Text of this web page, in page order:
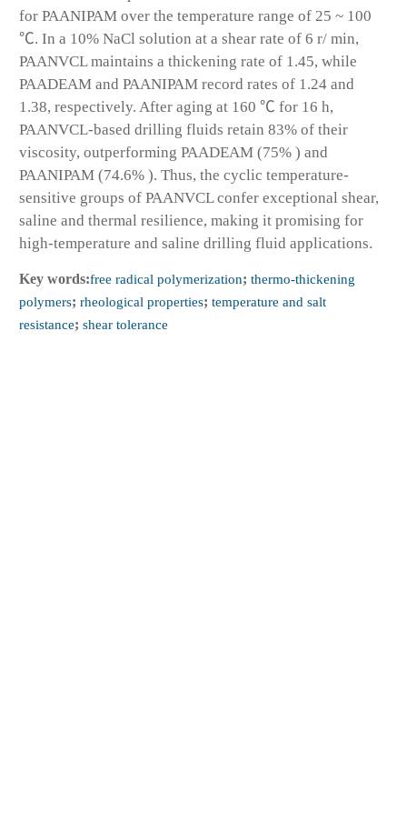
for PAANIPAM over the temperature range of 25 ~ 100
℃. In a 10% NaCl solution at a shear rate of 6 r/ min,
PAANVCL maintains a thickening rate of 1.45, while
PAADEAM and PAANIPAM record rates of 1.24 and
1.38, respectively. After aging at 160 ℃ for 16 h,
PAANVCL-based drilling fluids retain 83% of their
viscosity, outperforming PAADEAM (75% ) and
PAANIPAM (74.6% ). Thus, the cyclic temperature-
sensitive groups of PAANVCL confer exceptional shear,
saline and thermal resilience, making it promising for
high-temperature and saline drilling fluid applications.
Key words:free radical polymerization; thermo-thickening
polymers; rheological properties; temperature and salt
resistance; shear tolerance